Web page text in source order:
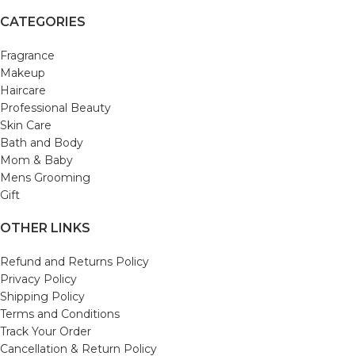
CATEGORIES
Fragrance
Makeup
Haircare
Professional Beauty
Skin Care
Bath and Body
Mom & Baby
Mens Grooming
Gift
OTHER LINKS
Refund and Returns Policy
Privacy Policy
Shipping Policy
Terms and Conditions
Track Your Order
Cancellation & Return Policy